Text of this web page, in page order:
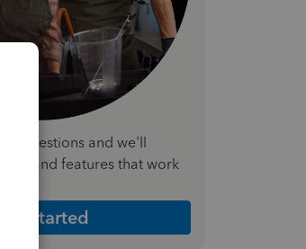
questions and we'll
and features that work
Get Started